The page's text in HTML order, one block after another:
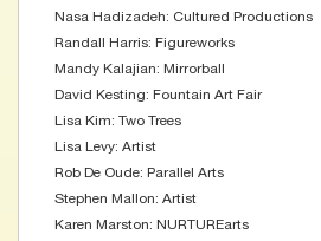
Nasa Hadizadeh: Cultured Productions
Randall Harris: Figureworks
Mandy Kalajian: Mirrorball
David Kesting: Fountain Art Fair
Lisa Kim: Two Trees
Lisa Levy: Artist
Rob De Oude: Parallel Arts
Stephen Mallon: Artist
Karen Marston: NURTUREarts